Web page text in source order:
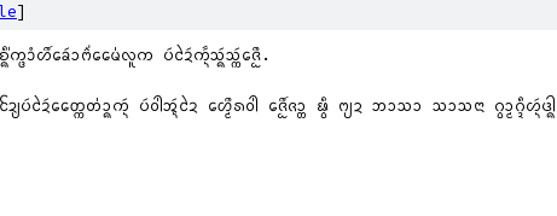
]
ᨷᩢᨯᩱᩢᨠᩢᩢ᩠ᨶᩈᩢ᩠ᨦᩈᩢ᩠ᨠᨩᩮᩨᩬ.
ᨷᩢᩅᩤ᩵ᩋ᩠ᨶᩢᨯᩱ ᩉᩮ᩠ᨾᩨᩁᩅᩤ᩵ ᨩᩮ᩠ᩋᩨ᩶ᨩᩣ᩠ᨲ ᨹ᩠ᩅᩥ ᨻ᩠ᨿᨯ ᨽᩣᩈᩣ ᩈᩣᩈᨶᩣ